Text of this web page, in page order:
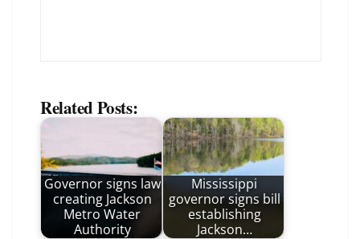
Related Posts:
Governor signs law
creating Jackson
Metro Water
Authority
Mississippi
governor signs bill
establishing
Jackson…